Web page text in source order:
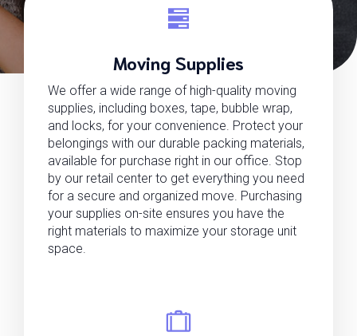
Moving Supplies
We offer a wide range of high-quality moving
supplies, including boxes, tape, bubble wrap,
and locks, for your convenience. Protect your
belongings with our durable packing materials,
available for purchase right in our office. Stop
by our retail center to get everything you need
for a secure and organized move. Purchasing
your supplies on-site ensures you have the
right materials to maximize your storage unit
space.